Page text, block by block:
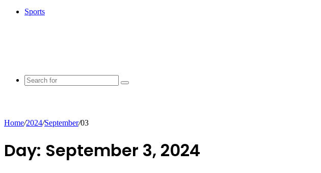
Sports
Search
Home/2024/September/03
Day: September 3, 2024